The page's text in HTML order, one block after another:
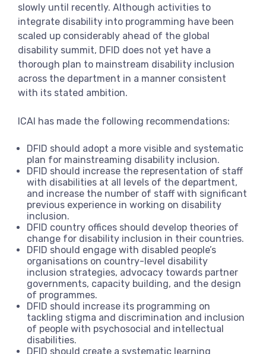
slowly until recently. Although activities to
integrate disability into programming have been
scaled up considerably ahead of the global
disability summit, DFID does not yet have a
thorough plan to mainstream disability inclusion
across the department in a manner consistent
with its stated ambition.
ICAI has made the following recommendations:
DFID should adopt a more visible and systematic
plan for mainstreaming disability inclusion.
DFID should increase the representation of staff
with disabilities at all levels of the department,
and increase the number of staff with significant
previous experience in working on disability
inclusion.
DFID country offices should develop theories of
change for disability inclusion in their countries.
DFID should engage with disabled people’s
organisations on country-level disability
inclusion strategies, advocacy towards partner
governments, capacity building, and the design
of programmes.
DFID should increase its programming on
tackling stigma and discrimination and inclusion
of people with psychosocial and intellectual
disabilities.
DFID should create a systematic learning